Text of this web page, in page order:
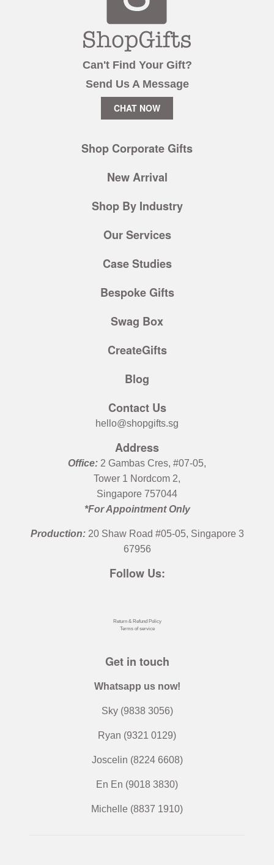
Can't Find Your Gift?
Send Us A Message
CHAT NOW
Shop Corporate Gifts
New Arrival
Shop By Industry
Our Services
Case Studies
Bespoke Gifts
Swag Box
CreateGifts
Blog
Contact Us
hello@shopgifts.sg
Address
Office: 2 Gambas Cres, #07-05,
Tower 1 Nordcom 2,
Singapore 757044
*For Appointment Only
Production: 20 Shaw Road #05-05, Singapore 3
67956
Follow Us:
Return & Refund Policy
Terms of service
Get in touch
Whatsapp us now!
Sky (9838 3056)
Ryan (9321 0129)
Joscelin (8224 6608)
En En (9018 3830)
Michelle (8837 1910)